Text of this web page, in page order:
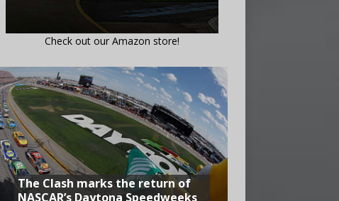
Check out our Amazon store!
The Clash marks the return of
NASCAR’s Daytona Speedweeks